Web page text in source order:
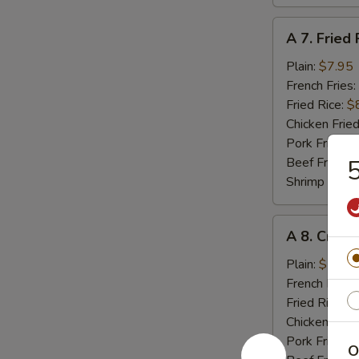
Fried
Rib
Tips
A 7. Fried
Plain: $7.95
French Fries:
Fried Rice:
Chicken
Pork Fried
Beef Fried
Shrimp
Crab
Meat
Stick
(4)
A 8. Crab
Plain: $5.55
French Fries:
Fried Rice:
Chicken
Pork Fried